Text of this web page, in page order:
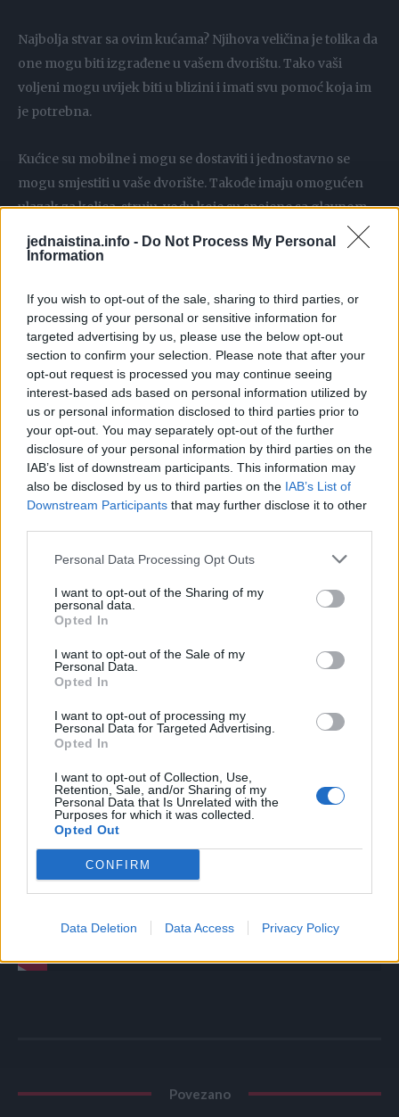
jednaistina.info - Do Not Process My Personal
Information
If you wish to opt-out of the sale, sharing to third parties, or
processing of your personal or sensitive information for
targeted advertising by us, please use the below opt-out
section to confirm your selection. Please note that after your
opt-out request is processed you may continue seeing
interest-based ads based on personal information utilized by
us or personal information disclosed to third parties prior to
your opt-out. You may separately opt-out of the further
disclosure of your personal information by third parties on the
IAB’s list of downstream participants. This information may
also be disclosed by us to third parties on the IAB’s List of
Downstream Participants that may further disclose it to other
Personal Data Processing Opt Outs
I want to opt-out of the Sharing of my
personal data.
Opted In
I want to opt-out of the Sale of my
Personal Data.
Opted In
I want to opt-out of processing my
Personal Data for Targeted Advertising.
Opted In
I want to opt-out of Collection, Use,
Retention, Sale, and/or Sharing of my
Personal Data that Is Unrelated with the
Purposes for which it was collected.
Opted Out
CONFIRM
Data Deletion Data Access Privacy Policy
Najbolja stvar sa ovim kućama? Njihova veličina je tolika da
one mogu biti izgrađene u vašem dvorištu. Tako vaši
voljeni mogu uvijek biti u blizini i imati svu pomoć koja im
je potrebna.
Kućice su mobilne i mogu se dostaviti i jednostavno se
mogu smjestiti u vaše dvorište. Takođe imaju omogućen
ulazak za kolica, struju, vodu koje su spojene sa glavnom
predivno!
Unutra su postavljene i veb kamere da biste mogli da znate
da li su njeni ukućani dobro.
Takođe imaju i veliku opremljenu kuhinju, sa frižiderom,
mikrotalasnom, mašinom za pranje sudova.
Kuće imaju i defibrilatore, prvu pomoć, osvjetljen pod.
invaliditetom, u njemu se nalazi šolja i tuš.
Krevet može da se pomjera i čini svaki dan lakšim.
Slažete li se da je ovo jako lijepa kućica?
slažete sa nama.
Povezano